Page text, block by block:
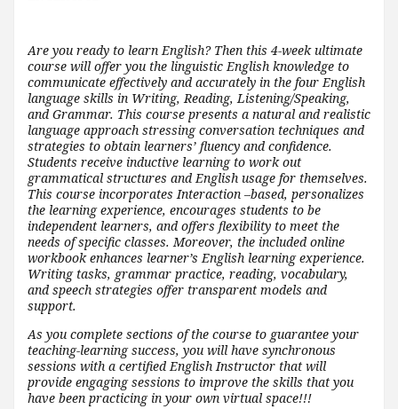
Are you ready to learn English? Then this 4-week ultimate
course will offer you the linguistic English knowledge to
communicate effectively and accurately in the four English
language skills in Writing, Reading, Listening/Speaking,
and Grammar. This course presents a natural and realistic
language approach stressing conversation techniques and
strategies to obtain learners’ fluency and confidence.
Students receive inductive learning to work out
grammatical structures and English usage for themselves.
This course incorporates Interaction –based, personalizes
the learning experience, encourages students to be
independent learners, and offers flexibility to meet the
needs of specific classes. Moreover, the included online
workbook enhances learner’s English learning experience.
Writing tasks, grammar practice, reading, vocabulary,
and speech strategies offer transparent models and
support.
As you complete sections of the course to guarantee your
teaching-learning success, you will have synchronous
sessions with a certified English Instructor that will
provide engaging sessions to improve the skills that you
have been practicing in your own virtual space!!!